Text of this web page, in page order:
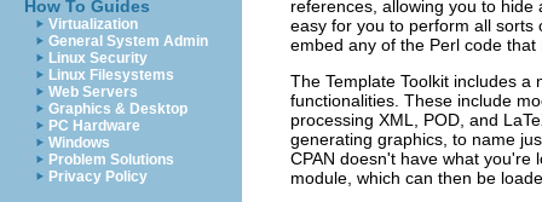
How To Guides
Virtualization
General System Admin
Linux Security
Linux Filesystems
Web Servers
Graphics & Desktop
PC Hardware
Windows
Problem Solutions
Privacy Policy
references, allowing you to
easy for you to perform all sorts
embed any of the Perl code
The Template Toolkit includes a
functionalities. These include
processing XML, POD, and
generating graphics, to name
CPAN doesn't have what you're
module, which can then be